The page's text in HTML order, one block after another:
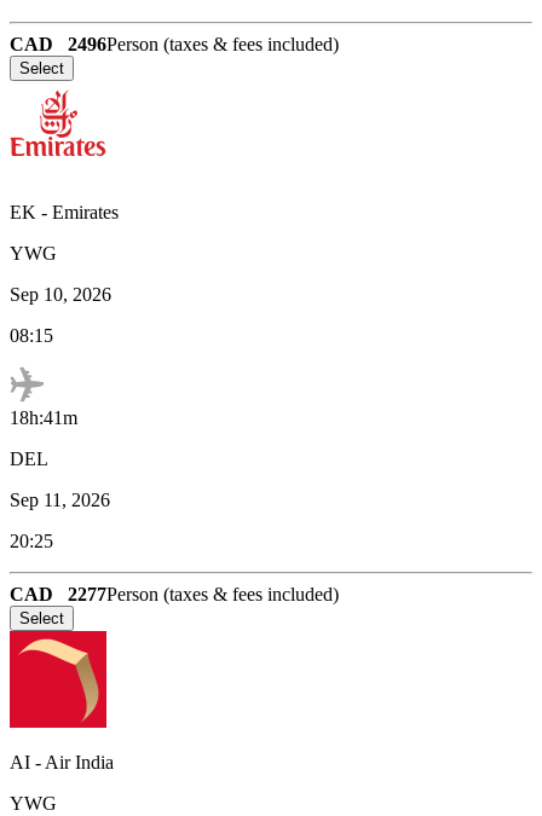
CAD 2496Person (taxes & fees included)
Select
EK - Emirates
YWG
Sep 10, 2026
08:15
18h:41m
DEL
Sep 11, 2026
20:25
CAD 2277Person (taxes & fees included)
Select
AI - Air India
YWG